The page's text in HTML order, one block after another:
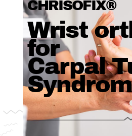
CHRISOFIX®
Wrist
for
Carpal